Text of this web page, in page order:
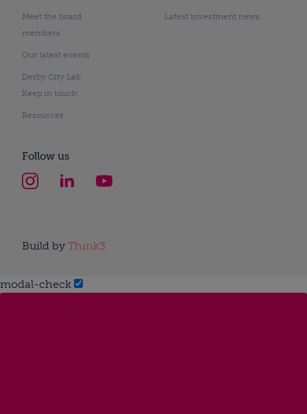
Meet the board
members
Our latest events
Derby City Lab
Keep in touch
Resources
Latest investment news
Follow us
Build by Think3
modal-check